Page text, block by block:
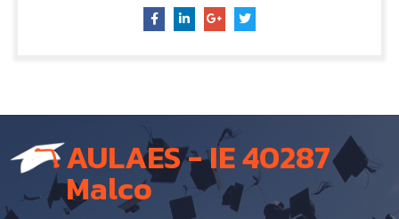
AULAES - IE 40287
Malco